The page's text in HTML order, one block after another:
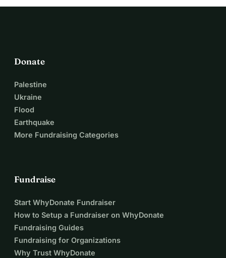
Donate
Palestine
Ukraine
Flood
Earthquake
More Fundraising Categories
Fundraise
Start WhyDonate Fundraiser
How to Setup a Fundraiser on WhyDonate
Fundraising Guides
Fundraising for Organizations
Why Trust WhyDonate